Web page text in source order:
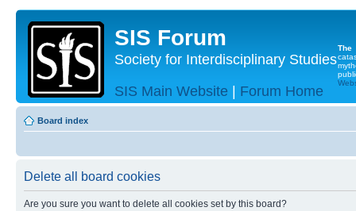
SIS Forum
Society for Interdisciplinary Studies
SIS Main Website | Forum Home
The
Board index
Delete all board cookies
Are you sure you want to delete all cookies set by this board?